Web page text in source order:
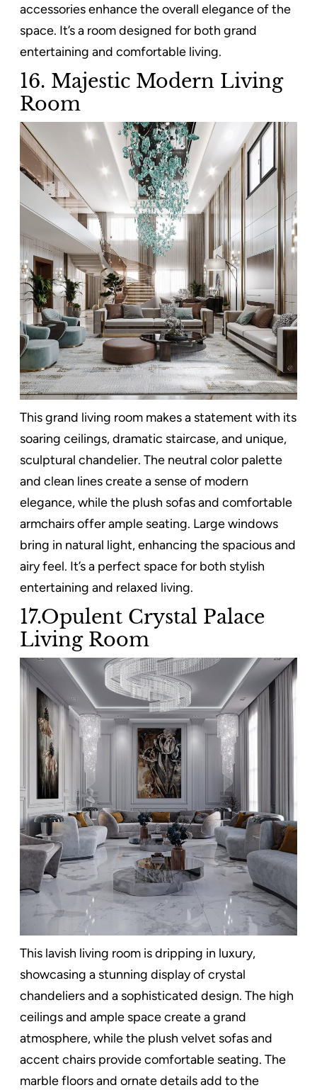
accessories enhance the overall elegance of the
space. It’s a room designed for both grand
entertaining and comfortable living.
16. Majestic Modern Living
Room
This grand living room makes a statement with its
soaring ceilings, dramatic staircase, and unique,
sculptural chandelier. The neutral color palette
and clean lines create a sense of modern
elegance, while the plush sofas and comfortable
armchairs offer ample seating. Large windows
bring in natural light, enhancing the spacious and
airy feel. It’s a perfect space for both stylish
entertaining and relaxed living.
17.Opulent Crystal Palace
Living Room
This lavish living room is dripping in luxury,
showcasing a stunning display of crystal
chandeliers and a sophisticated design. The high
ceilings and ample space create a grand
atmosphere, while the plush velvet sofas and
accent chairs provide comfortable seating. The
marble floors and ornate details add to the